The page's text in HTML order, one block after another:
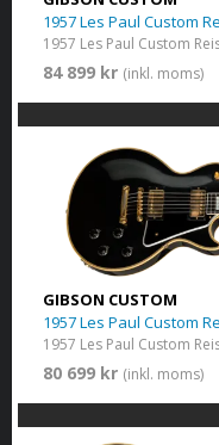
1957 Les Paul Custom
1957 Les Paul Custom
84 899 kr (inkl. moms)
GIBSON CUSTOM
1957 Les Paul Custom
1957 Les Paul Custom
80 699 kr (inkl. moms)